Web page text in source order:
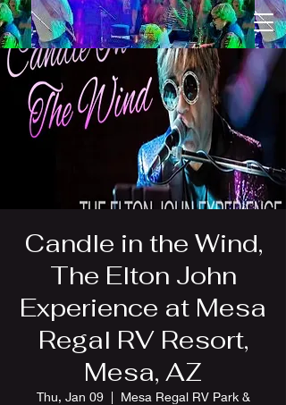
Candle in the Wind,
The Elton John
Experience at Mesa
Regal RV Resort,
Mesa, AZ
Thu, Jan 09
  |
Mesa Regal RV Park &